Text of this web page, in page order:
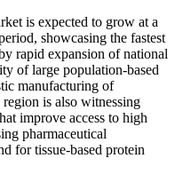
is expected to grow at a
showcasing the fastest
rapid expansion of national
of large population-based
manufacturing of
is also witnessing
improve access to high
pharmaceutical
for tissue-based protein